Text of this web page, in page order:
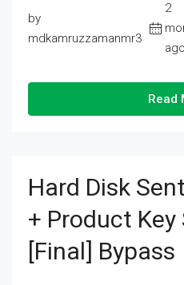
by
mdkamruzzamanmr3
2
ago
Read
Hard Disk
+ Product
[Final] Bypass